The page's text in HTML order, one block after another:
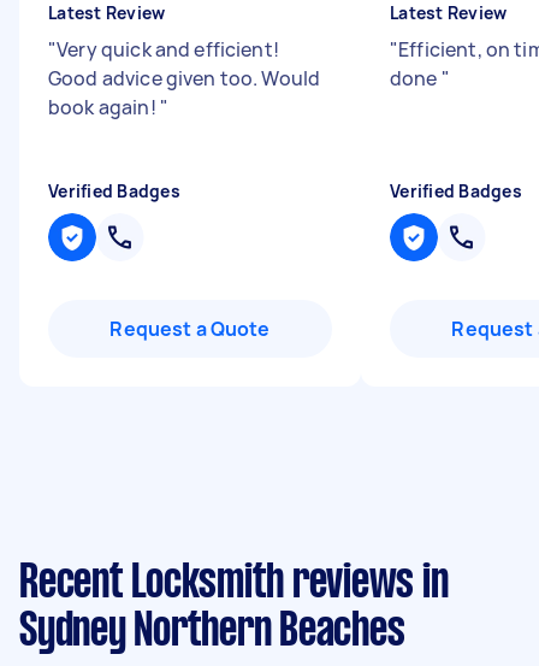
Latest Review
"Very quick and efficient!
Good advice given too. Would
book again! "
Verified Badges
Request a Quote
Latest Review
"Efficient, on
done "
Verified Badges
Request
Recent Locksmith reviews in
Sydney Northern Beaches